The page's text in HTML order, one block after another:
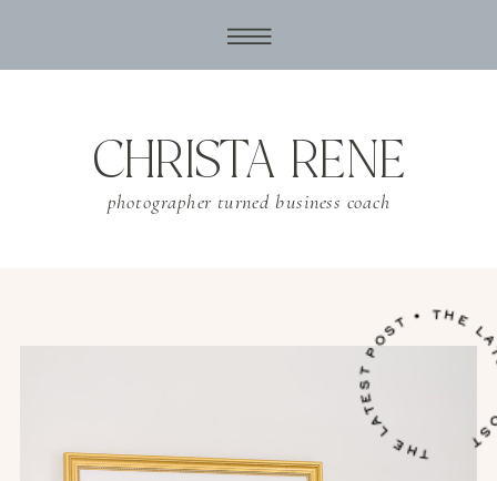
photographer turned business coach
CHRISTA RENE
THE LATEST POST •